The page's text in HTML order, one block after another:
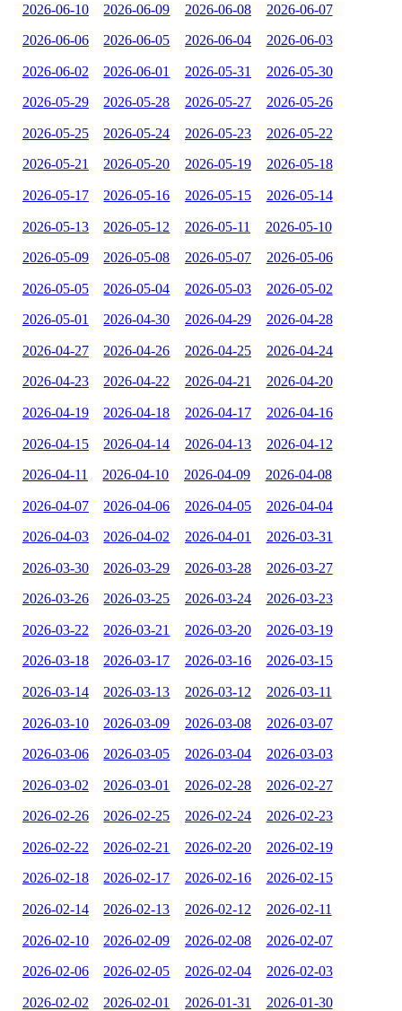
2026-06-10 2026-06-09 2026-06-08 2026-06-07
2026-06-06 2026-06-05 2026-06-04 2026-06-03
2026-06-02 2026-06-01 2026-05-31 2026-05-30
2026-05-29 2026-05-28 2026-05-27 2026-05-26
2026-05-25 2026-05-24 2026-05-23 2026-05-22
2026-05-21 2026-05-20 2026-05-19 2026-05-18
2026-05-17 2026-05-16 2026-05-15 2026-05-14
2026-05-13 2026-05-12 2026-05-11 2026-05-10
2026-05-09 2026-05-08 2026-05-07 2026-05-06
2026-05-05 2026-05-04 2026-05-03 2026-05-02
2026-05-01 2026-04-30 2026-04-29 2026-04-28
2026-04-27 2026-04-26 2026-04-25 2026-04-24
2026-04-23 2026-04-22 2026-04-21 2026-04-20
2026-04-19 2026-04-18 2026-04-17 2026-04-16
2026-04-15 2026-04-14 2026-04-13 2026-04-12
2026-04-11 2026-04-10 2026-04-09 2026-04-08
2026-04-07 2026-04-06 2026-04-05 2026-04-04
2026-04-03 2026-04-02 2026-04-01 2026-03-31
2026-03-30 2026-03-29 2026-03-28 2026-03-27
2026-03-26 2026-03-25 2026-03-24 2026-03-23
2026-03-22 2026-03-21 2026-03-20 2026-03-19
2026-03-18 2026-03-17 2026-03-16 2026-03-15
2026-03-14 2026-03-13 2026-03-12 2026-03-11
2026-03-10 2026-03-09 2026-03-08 2026-03-07
2026-03-06 2026-03-05 2026-03-04 2026-03-03
2026-03-02 2026-03-01 2026-02-28 2026-02-27
2026-02-26 2026-02-25 2026-02-24 2026-02-23
2026-02-22 2026-02-21 2026-02-20 2026-02-19
2026-02-18 2026-02-17 2026-02-16 2026-02-15
2026-02-14 2026-02-13 2026-02-12 2026-02-11
2026-02-10 2026-02-09 2026-02-08 2026-02-07
2026-02-06 2026-02-05 2026-02-04 2026-02-03
2026-02-02 2026-02-01 2026-01-31 2026-01-30